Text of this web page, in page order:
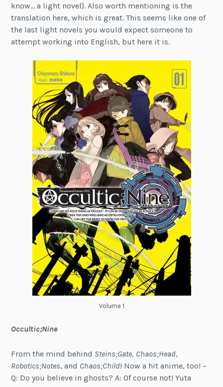
know… a light novel). Also worth mentioning is the
translation here, which is great. This seems like one of
the last light novels you would expect someone to
attempt working into English, but here it is.
Volume 1
Occultic;Nine
From the mind behind Steins;Gate, Chaos;Head,
Robotics;Notes, and Chaos;Child! Now a hit anime, too! –
Q: Do you believe in ghosts? A: Of course not! Yuta